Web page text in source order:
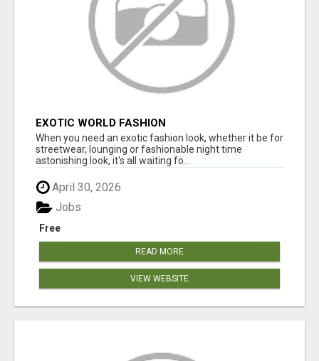
EXOTIC WORLD FASHION
When you need an exotic fashion look, whether it be for
streetwear, lounging or fashionable night time
astonishing look, it's all waiting fo...
April 30, 2026
Free
Jobs
READ MORE
VIEW WEBSITE